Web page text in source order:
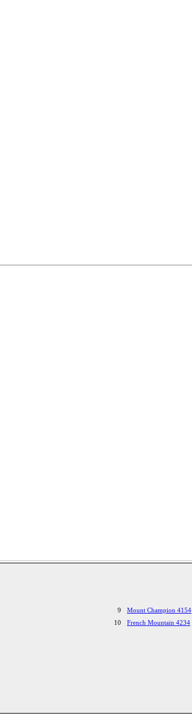
9
Mount Champion 4154
10
French Mountain 4234